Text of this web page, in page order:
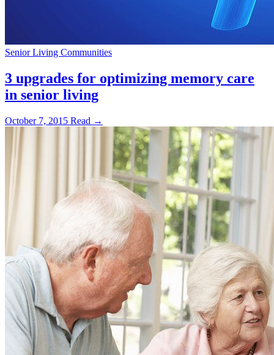
Senior Living Communities
3 upgrades for optimizing memory care
in senior living
October 7, 2015 Read →